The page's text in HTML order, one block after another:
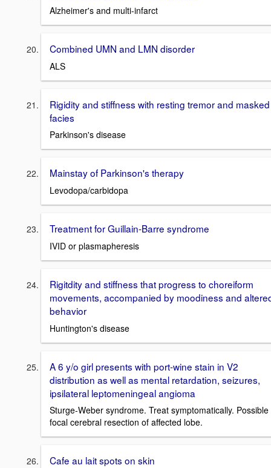
Alzheimer's and multi-infarct
Combined UMN and LMN disorder
ALS
Rigidity and stiffness with resting tremor and masked
facies
Parkinson's disease
Mainstay of Parkinson's therapy
Levodopa/carbidopa
Treatment for Guillain-Barre syndrome
IVID or plasmapheresis
Rigitdity and stiffness that progress to choreiform
movements, accompanied by moodiness and
behavior
Huntington's disease
A 6 y/o girl presents with port-wine stain in V2
distribution as well as mental retardation, seizures,
ipsilateral leptomeningeal angioma
Sturge-Weber syndrome. Treat symptomatically. Possible
focal cerebral resection of affected lobe.
Cafe au lait spots on skin